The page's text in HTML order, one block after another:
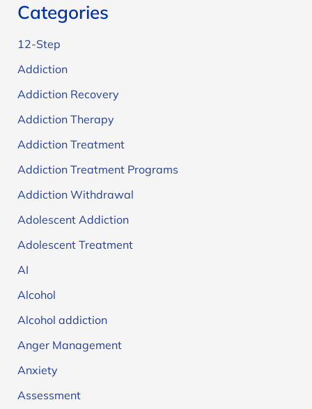
Categories
12-Step
Addiction
Addiction Recovery
Addiction Therapy
Addiction Treatment
Addiction Treatment Programs
Addiction Withdrawal
Adolescent Addiction
Adolescent Treatment
AI
Alcohol
Alcohol addiction
Anger Management
Anxiety
Assessment